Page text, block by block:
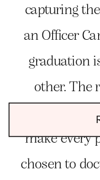
capturing
an Officer
graduation
other. The
make every
chosen to